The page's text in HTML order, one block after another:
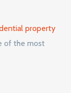
property
of the most